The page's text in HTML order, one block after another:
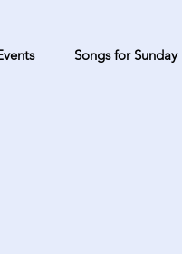
Songs for Sunday